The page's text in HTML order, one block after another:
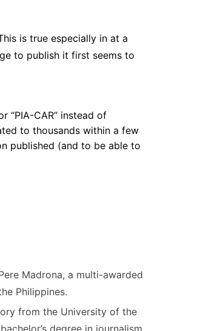
is true especially in at a
to publish it first seems to
“PIA-CAR” instead of
to thousands within a few
published (and to be able to
Madrona, a multi-awarded
Philippines.
from the University of the